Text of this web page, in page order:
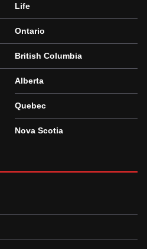
Life
Ontario
British Columbia
Alberta
Quebec
Nova Scotia